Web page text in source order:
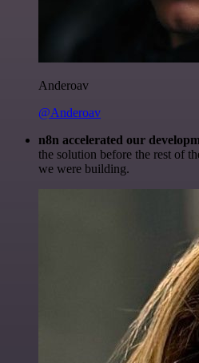
Anderoav
@Anderoav
n8n accelerated our
the solution before the rest of
we were building.